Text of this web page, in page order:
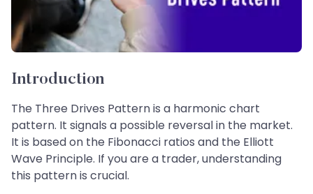
Introduction
The Three Drives Pattern is a harmonic chart
pattern. It signals a possible reversal in the market.
It is based on the Fibonacci ratios and the Elliott
Wave Principle. If you are a trader, understanding
this pattern is crucial.